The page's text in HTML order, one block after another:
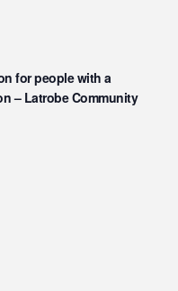
for people with a
– Latrobe Community